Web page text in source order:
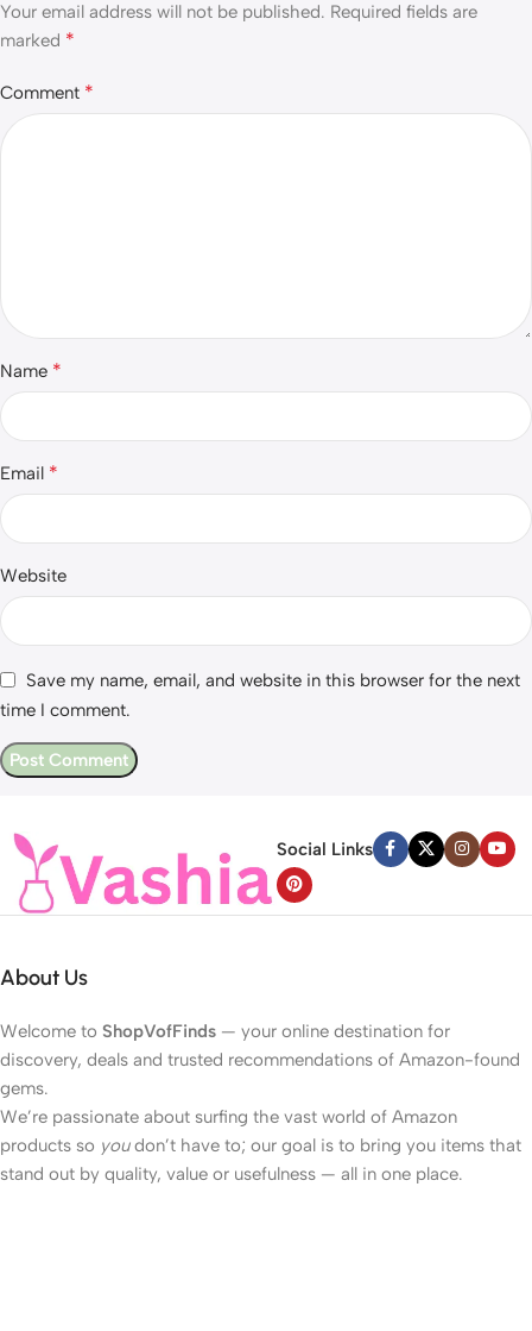
Your email address will not be published. Required fields are
marked *
Comment *
Name *
Email *
Website
Save my name, email, and website in this browser for the next
time I comment.
Social Links
About Us
Welcome to ShopVofFinds — your online destination for
discovery, deals and trusted recommendations of Amazon-found
gems.
We’re passionate about surfing the vast world of Amazon
products so youdon’t have to; our goal is to bring you items that
stand out by quality, value or usefulness — all in one place.